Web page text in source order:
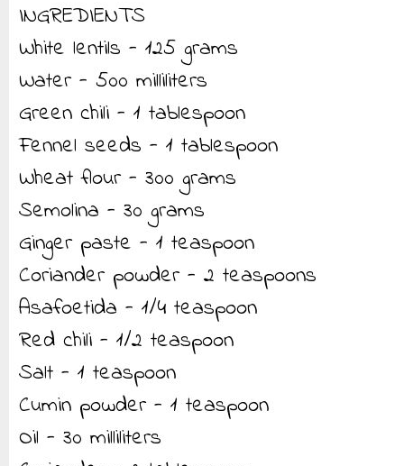
INGREDIENTS
White lentils - 125 grams
Water - 500 milliliters
Green chili - 1 tablespoon
Fennel seeds - 1 tablespoon
Wheat flour - 300 grams
Semolina - 30 grams
Ginger paste - 1 teaspoon
Coriander powder - 2 teaspoons
Asafoetida - 1/4 teaspoon
Red chili - 1/2 teaspoon
Salt - 1 teaspoon
Cumin powder - 1 teaspoon
Oil - 30 milliliters